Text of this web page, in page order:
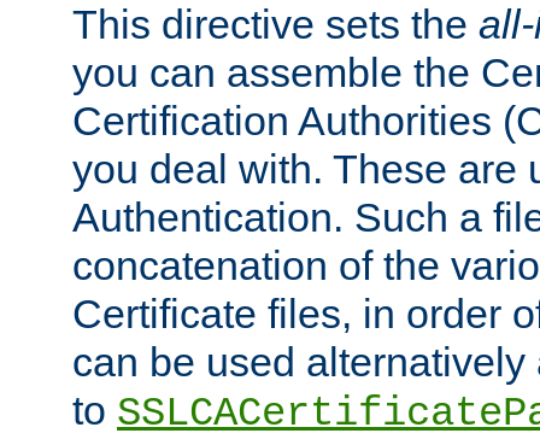
This directive sets the
you can assemble the
Certification Authorities
you deal with. These are
Authentication. Such a
concatenation of the
Certificate files, in order
can be used
to